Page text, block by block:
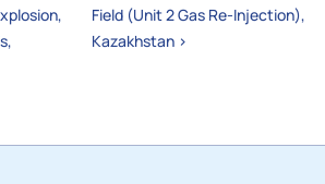
Field (Unit 2 Gas Re-Injection),
Kazakhstan ›